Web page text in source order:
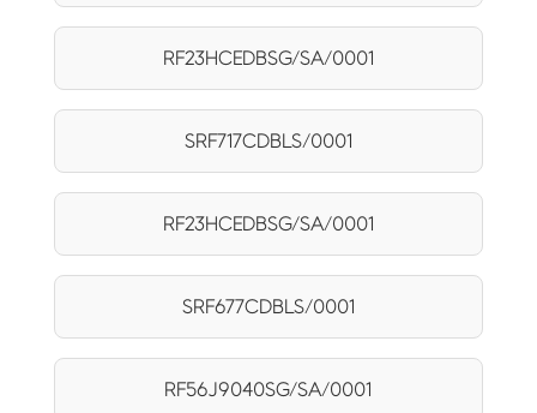
RF23HCEDBSG/SA/0001
SRF717CDBLS/0001
RF23HCEDBSG/SA/0001
SRF677CDBLS/0001
RF56J9040SG/SA/0001